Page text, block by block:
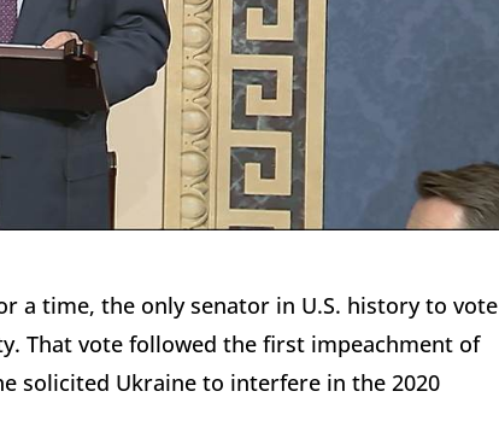
a time, the only senator in U.S. history to vote
That vote followed the first impeachment of
solicited Ukraine to interfere in the 2020